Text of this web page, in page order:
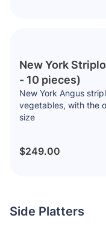
New York
- 10 pieces)
New York Angus
vegetables, with the
size
$249.00
Side Platters